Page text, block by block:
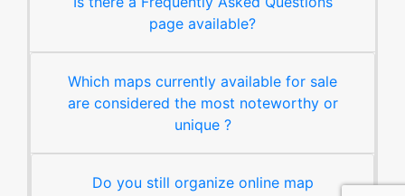
page available?
Which maps currently available for sale
are considered the most noteworthy or
unique ?
Do you still organize online map